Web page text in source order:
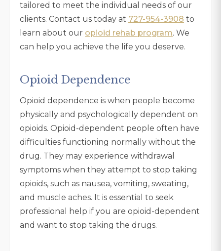
tailored to meet the individual needs of our
clients. Contact us today at 727-954-3908 to
learn about our opioid rehab program. We
can help you achieve the life you deserve.
Opioid Dependence
Opioid dependence is when people become
physically and psychologically dependent on
opioids. Opioid-dependent people often have
difficulties functioning normally without the
drug. They may experience withdrawal
symptoms when they attempt to stop taking
opioids, such as nausea, vomiting, sweating,
and muscle aches. It is essential to seek
professional help if you are opioid-dependent
and want to stop taking the drugs.